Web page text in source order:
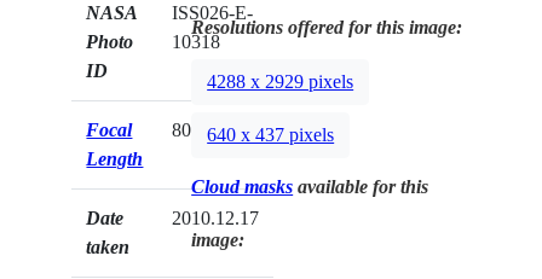
NASA
Photo
ID
ISS026-E-
10318
Focal
Length
80mm
Date
taken
2010.12.17
Resolutions offered for this image:
4288 x 2929 pixels
640 x 437 pixels
Cloud masks available for this
image: